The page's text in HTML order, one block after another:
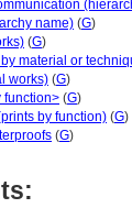
name) (G)
(G)
material or
works) (G)
function> (G)
by function) (G)
(G)